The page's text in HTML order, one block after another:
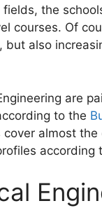
the
courses. Of
also
are
to the
almost
according